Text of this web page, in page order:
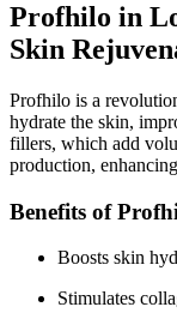
Profhilo in
Skin
Profhilo is a
hydrate the skin,
fillers, which add
production,
Benefits of
Boosts skin
Stimulates